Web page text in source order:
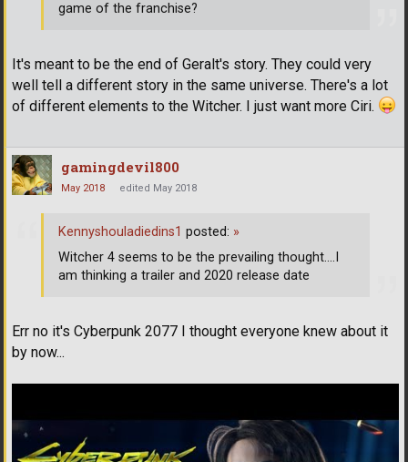
It's meant to be the end of Geralt's story. They could very
well tell a different story in the same universe. There's a lot
of different elements to the Witcher. I just want more Ciri.
game of the franchise?
gamingdevil800
May 2018 edited May 2018
Err no it's Cyberpunk 2077 I thought everyone knew about it
by now...
Kennyshouladiedins1 posted: »
Witcher 4 seems to be the prevailing thought....I
am thinking a trailer and 2020 release date